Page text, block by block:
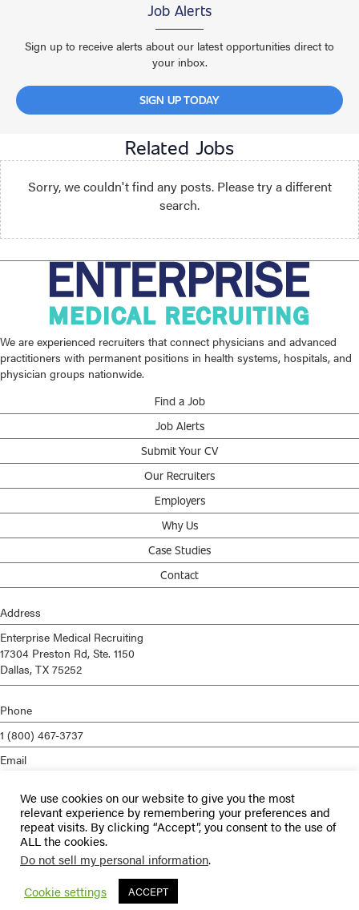
Job Alerts
Sign up to receive alerts about our latest opportunities direct to
your inbox.
SIGN UP TODAY
Related Jobs
Sorry, we couldn't find any posts. Please try a different
search.
We are experienced recruiters that connect physicians and advanced
practitioners with permanent positions in health systems, hospitals, and
physician groups nationwide.
Find a Job
Job Alerts
Submit Your CV
Our Recruiters
Employers
Why Us
Case Studies
Contact
Address
Enterprise Medical Recruiting
17304 Preston Rd, Ste. 1150
Dallas, TX 75252
Phone
1 (800) 467-3737
Email
Privacy Policy
Terms of Service
© 2026 Enterprise Medical Recruiting | All Rights Reserved |
Staffing Future
We use cookies on our website to give you the most
relevant experience by remembering your preferences and
repeat visits. By clicking “Accept”, you consent to the use of
ALL the cookies.
Do not sell my personal information.
Cookie settings
ACCEPT